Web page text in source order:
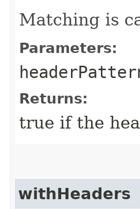
Matching is
Parameters:
Returns:
true if the
withHeaders